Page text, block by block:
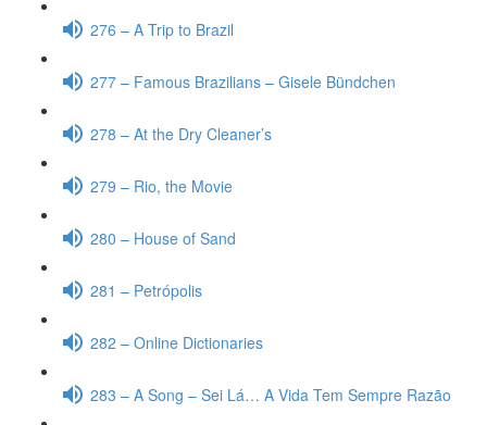
276 – A Trip to Brazil
277 – Famous Brazilians – Gisele Bündchen
278 – At the Dry Cleaner’s
279 – Rio, the Movie
280 – House of Sand
281 – Petrópolis
282 – Online Dictionaries
283 – A Song – Sei Lá… A Vida Tem Sempre Razão